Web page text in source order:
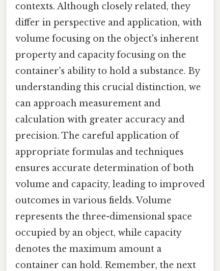
contexts. Although closely related, they
differ in perspective and application, with
volume focusing on the object's inherent
property and capacity focusing on the
container's ability to hold a substance. By
understanding this crucial distinction, we
can approach measurement and
calculation with greater accuracy and
precision. The careful application of
appropriate formulas and techniques
ensures accurate determination of both
volume and capacity, leading to improved
outcomes in various fields. Volume
represents the three-dimensional space
occupied by an object, while capacity
denotes the maximum amount a
container can hold. Remember, the next